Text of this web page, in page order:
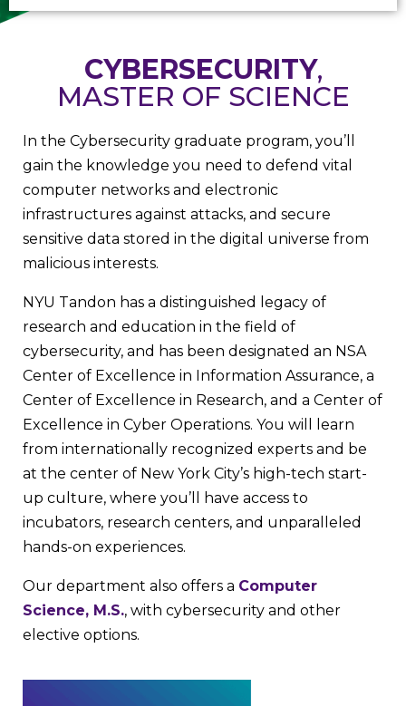
CYBERSECURITY,
MASTER OF SCIENCE
In the Cybersecurity graduate program, you’ll
gain the knowledge you need to defend vital
computer networks and electronic
infrastructures against attacks, and secure
sensitive data stored in the digital universe from
malicious interests.
NYU Tandon has a distinguished legacy of
research and education in the field of
cybersecurity, and has been designated an NSA
Center of Excellence in Information Assurance, a
Center of Excellence in Research, and a Center of
Excellence in Cyber Operations. You will learn
from internationally recognized experts and be
at the center of New York City’s high-tech start-
up culture, where you’ll have access to
incubators, research centers, and unparalleled
hands-on experiences.
Our department also offers a Computer
Science, M.S., with cybersecurity and other
elective options.